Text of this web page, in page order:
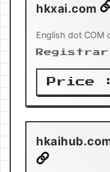
hkxai.com
English dot COM
Registrar
Price